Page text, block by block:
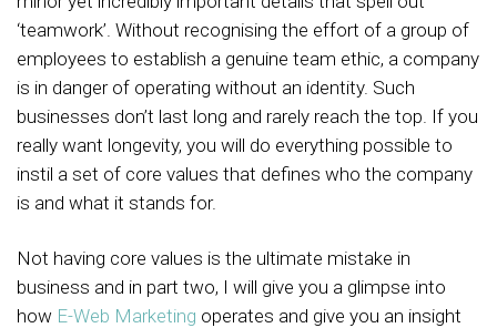
‘teamwork’. Without recognising the effort of a group of
employees to establish a genuine team ethic, a company
is in danger of operating without an identity. Such
businesses don’t last long and rarely reach the top. If you
really want longevity, you will do everything possible to
instil a set of core values that defines who the company
is and what it stands for.
Not having core values is the ultimate mistake in
business and in part two, I will give you a glimpse into
how E-Web Marketing operates and give you an insight